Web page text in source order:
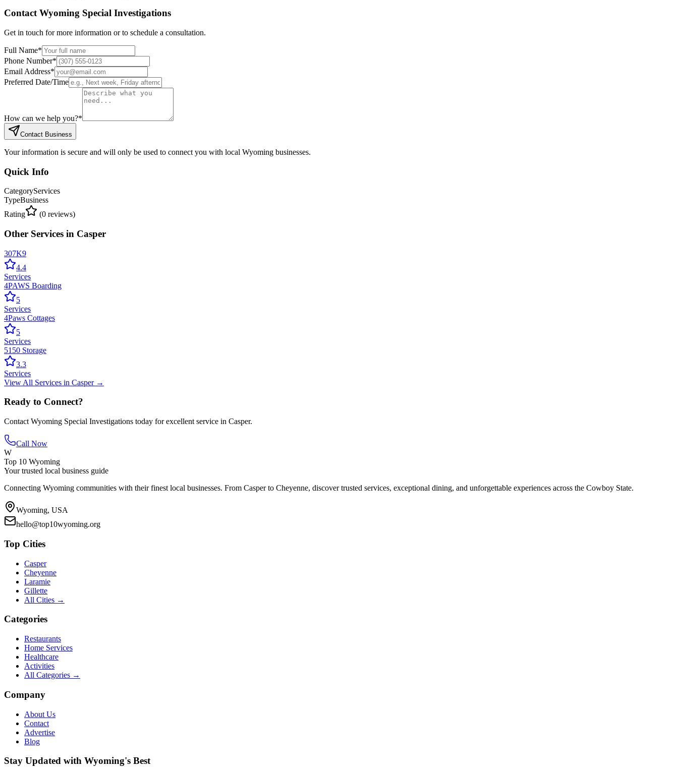
Contact Wyoming Special Investigations
Get in touch for more information or to schedule a consultation.
Full Name*
Phone Number*
Email Address*
Preferred Date/Time
How can we help you?*
Contact Business
Your information is secure and will only be used to connect you with local Wyoming businesses.
Quick Info
CategoryServices
TypeBusiness
Rating
(0 reviews)
Other Services in Casper
307K9
4.4
Services
4PAWS Boarding
5
Services
4Paws Cottages
5
Services
5150 Storage
3.3
Services
View All Services in Casper→
Ready to Connect?
Contact Wyoming Special Investigations today for excellent service in Casper.
Call Now
W
Top 10 Wyoming
Your trusted local business guide
Connecting Wyoming communities with their finest local businesses. From Casper to Cheyenne, discover trusted services, exceptional dining, and unforgettable experiences across the Cowboy State.
Wyoming, USA
hello@top10wyoming.org
Top Cities
Casper
Cheyenne
Laramie
Gillette
All Cities →
Categories
Restaurants
Home Services
Healthcare
Activities
All Categories →
Company
About Us
Contact
Advertise
Blog
Stay Updated with Wyoming's Best